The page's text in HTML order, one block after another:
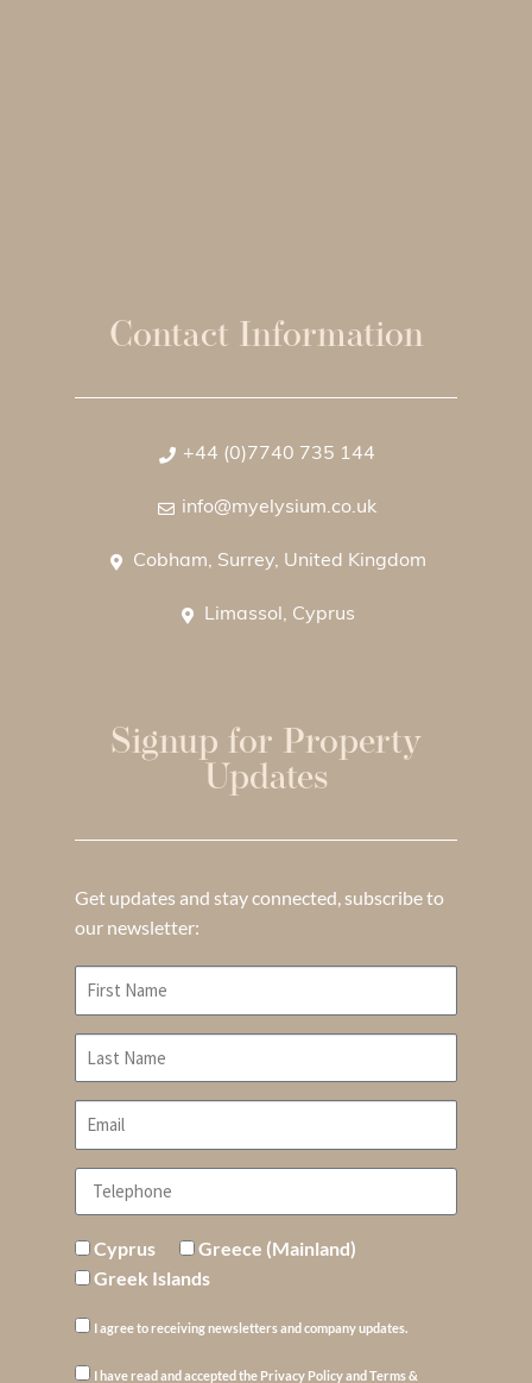
Contact Information
+44 (0)7740 735 144
info@myelysium.co.uk
Cobham, Surrey, United Kingdom
Limassol, Cyprus
Signup for Property
Updates
Get updates and stay connected, subscribe to
our newsletter:
Cyprus
Greece (Mainland)
Greek Islands
I agree to receiving newsletters and company updates.
I have read and accepted the Privacy Policy and Terms &